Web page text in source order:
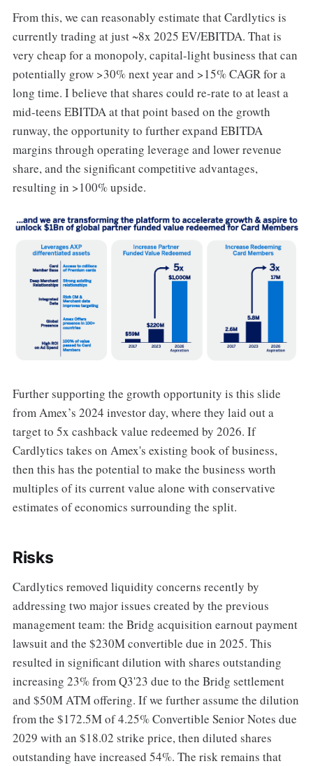
From this, we can reasonably estimate that Cardlytics is
currently trading at just ~8x 2025 EV/EBITDA. That is
very cheap for a monopoly, capital-light business that can
potentially grow >30% next year and >15% CAGR for a
long time. I believe that shares could re-rate to at least a
mid-teens EBITDA at that point based on the growth
runway, the opportunity to further expand EBITDA
margins through operating leverage and lower revenue
share, and the significant competitive advantages,
resulting in >100% upside.
Further supporting the growth opportunity is this slide
from Amex’s 2024 investor day, where they laid out a
target to 5x cashback value redeemed by 2026. If
Cardlytics takes on Amex's existing book of business,
then this has the potential to make the business worth
multiples of its current value alone with conservative
estimates of economics surrounding the split.
Risks
Cardlytics removed liquidity concerns recently by
addressing two major issues created by the previous
management team: the Bridg acquisition earnout payment
lawsuit and the $230M convertible due in 2025. This
resulted in significant dilution with shares outstanding
increasing 23% from Q3'23 due to the Bridg settlement
and $50M ATM offering. If we further assume the dilution
from the $172.5M of 4.25% Convertible Senior Notes due
2029 with an $18.02 strike price, then diluted shares
outstanding have increased 54%. The risk remains that